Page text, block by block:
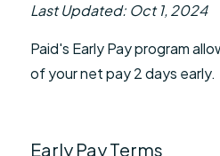
Last Updated: Oct 1, 2024
Paid's Early Pay program
of your net pay 2 days early.
Early Pay Terms